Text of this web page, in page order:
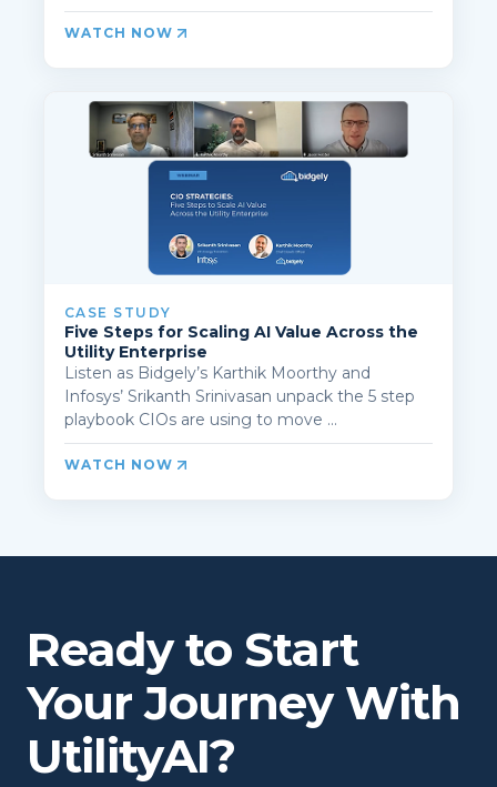
WATCH NOW
CASE STUDY
Five Steps for Scaling AI Value Across the
Utility Enterprise
Listen as Bidgely’s Karthik Moorthy and
Infosys’ Srikanth Srinivasan unpack the 5 step
playbook CIOs are using to move ...
WATCH NOW
Ready to Start
Your Journey With
UtilityAI?